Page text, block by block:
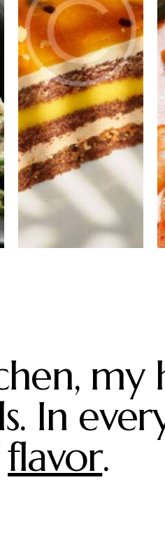
PORTFOLIO
Passion fruit
mousse
my
In